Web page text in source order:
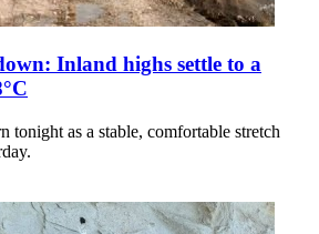
Inland highs settle to a
tonight as a stable, comfortable stretch